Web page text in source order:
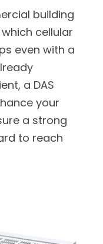
building
cellular
even with a
a DAS
your
a strong
to reach